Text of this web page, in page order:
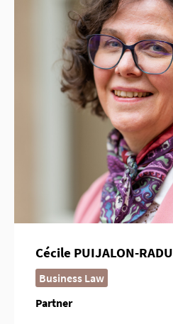
Cécile PUIJALON-RADU
Business Law
Partner